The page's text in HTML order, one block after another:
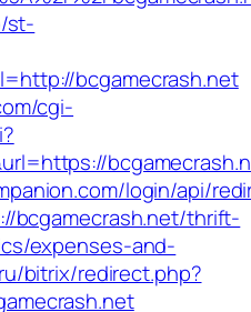
st-
bcgamecrash.net
cgi-
login/api/
bcgamecrash.net/thrift-
expenses-and-
bitrix/redirect.php?